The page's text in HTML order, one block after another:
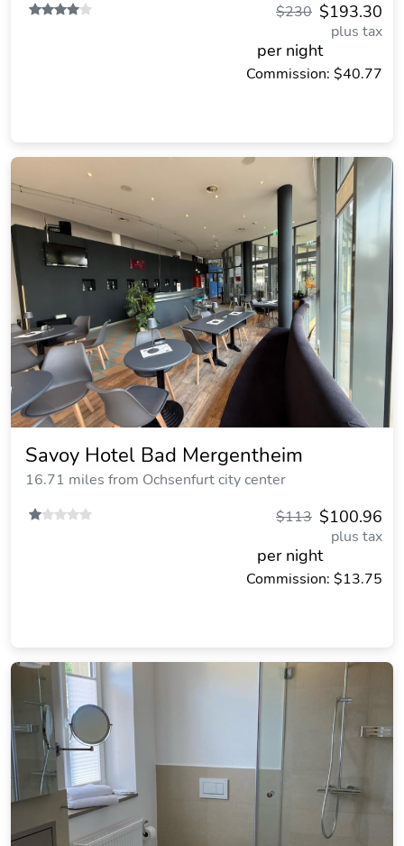
$193.30
$230
plus tax
per night
Commission: $40.77
Savoy Hotel Bad Mergentheim
16.71 miles from Ochsenfurt city center
$100.96
$113
plus tax
per night
Commission: $13.75